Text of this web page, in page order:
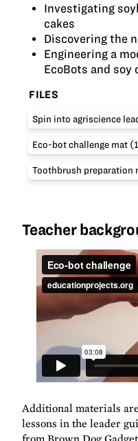
Investigating
cakes
Discovering the
Engineering a
EcoBots and soy
FILES
Spin into agriscience
Eco-bot challenge mat
Toothbrush preparation
Teacher
Additional materials
lessons in the leader